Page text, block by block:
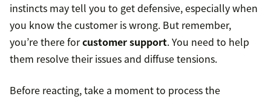
instincts may tell you to get defensive, especially when
you know the customer is wrong. But remember,
you’re there forcustomer support. You need to help
them resolve their issues and diffuse tensions.
Before reacting, take a moment to process the